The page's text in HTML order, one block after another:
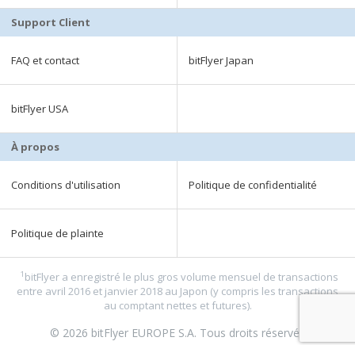
Support Client
FAQ et contact bitFlyer Japan
bitFlyer USA
À propos
Conditions d'utilisation Politique de confidentialité
Politique de plainte
1 bitFlyer a enregistré le plus gros volume mensuel de transactions
entre avril 2016 et janvier 2018 au Japon (y compris les transactions
au comptant nettes et futures).
© 2026 bitFlyer EUROPE S.A. Tous droits réservés